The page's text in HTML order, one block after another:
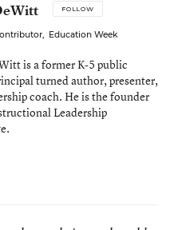
FOLLOW
, Education Week
is a former K-5 public
turned author, presenter,
coach. He is the founder
Leadership